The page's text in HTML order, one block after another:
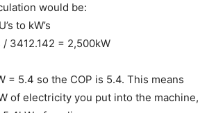
would be:
to kW’s
3412.142 = 2,500kW
= 5.4 so the COP is 5.4. This means
of electricity you put into the machine,